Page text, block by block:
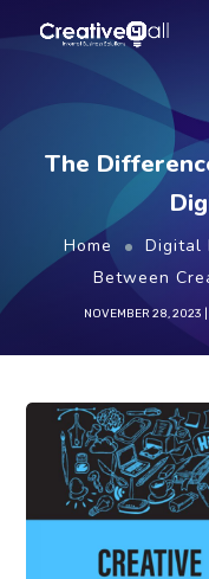
The
Home Digital
Between
NOVEMBER 28, 2023